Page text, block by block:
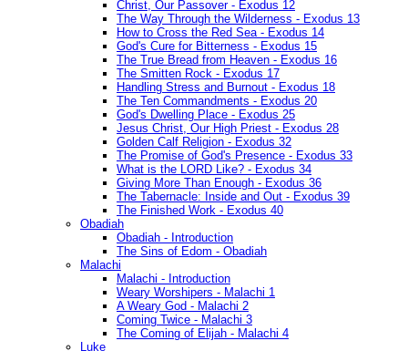
Christ, Our Passover - Exodus 12
The Way Through the Wilderness - Exodus 13
How to Cross the Red Sea - Exodus 14
God's Cure for Bitterness - Exodus 15
The True Bread from Heaven - Exodus 16
The Smitten Rock - Exodus 17
Handling Stress and Burnout - Exodus 18
The Ten Commandments - Exodus 20
God's Dwelling Place - Exodus 25
Jesus Christ, Our High Priest - Exodus 28
Golden Calf Religion - Exodus 32
The Promise of God's Presence - Exodus 33
What is the LORD Like? - Exodus 34
Giving More Than Enough - Exodus 36
The Tabernacle: Inside and Out - Exodus 39
The Finished Work - Exodus 40
Obadiah
Obadiah - Introduction
The Sins of Edom - Obadiah
Malachi
Malachi - Introduction
Weary Worshipers - Malachi 1
A Weary God - Malachi 2
Coming Twice - Malachi 3
The Coming of Elijah - Malachi 4
Luke